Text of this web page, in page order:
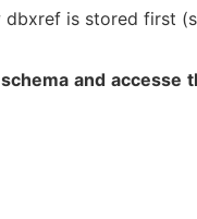
is stored first
schema and accesse